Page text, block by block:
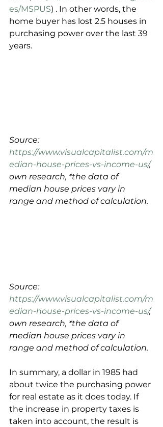
es/MSPUS) . In other words, the
home buyer has lost 2.5 houses in
purchasing power over the last 39
years.
Source:
https://www.visualcapitalist.com/m
edian-house-prices-vs-income-us/,
own research, *the data of
median house prices vary in
range and method of calculation.
Source:
https://www.visualcapitalist.com/m
edian-house-prices-vs-income-us/,
own research, *the data of
median house prices vary in
range and method of calculation.
In summary, a dollar in 1985 had
about twice the purchasing power
for real estate as it does today. If
the increase in property taxes is
taken into account, the result is